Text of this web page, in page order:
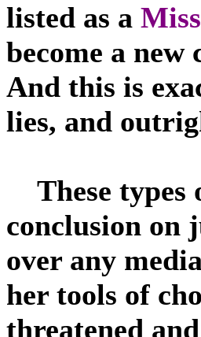
listed as a
become a
And this is
lies, and
These types
conclusion on
over any
her tools of
threatened